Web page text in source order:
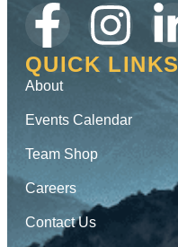
QUICK LINKS
About
Events Calendar
Team Shop
Careers
Contact Us